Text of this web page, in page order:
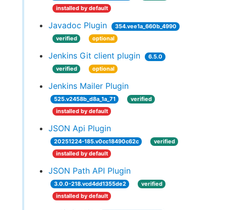
installed by default
Javadoc Plugin
354.vee1a_660b_4990
verified
optional
Jenkins Git client plugin
6.5.0
verified
optional
Jenkins Mailer Plugin
525.v2458b_d8a_1a_71
verified
installed by default
JSON Api Plugin
20251224-185.v0cc18490c62c
verified
installed by default
JSON Path API Plugin
3.0.0-218.vcd4dd1355de2
verified
installed by default